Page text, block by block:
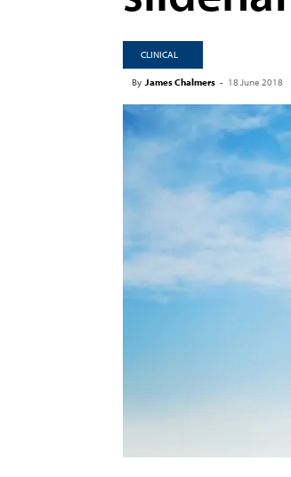
CLINICAL
By James Chalmers - 18 June 2018